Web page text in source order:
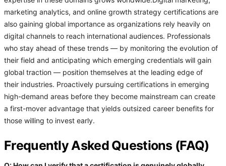
marketing analytics, and online growth strategy certifications are
also gaining global importance as organizations rely heavily on
digital channels to reach international audiences. Professionals
who stay ahead of these trends — by monitoring the evolution of
their field and anticipating which emerging credentials will gain
global traction — position themselves at the leading edge of
their industries. Proactively pursuing certifications in emerging
high-demand areas before they become mainstream can create
a first-mover advantage that yields outsized career benefits for
those willing to invest early.
Frequently Asked Questions (FAQ)